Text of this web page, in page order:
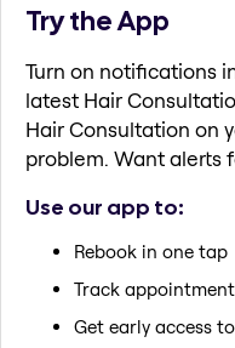
Try the App
Turn on notifications
latest Hair
Hair Consultation on
problem. Want alerts
Use our app to:
Rebook in one tap
Track
Get early access